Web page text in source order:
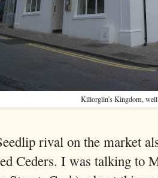
Killorglin's Kingdom,
rival on the market
Ceders. I was talking to